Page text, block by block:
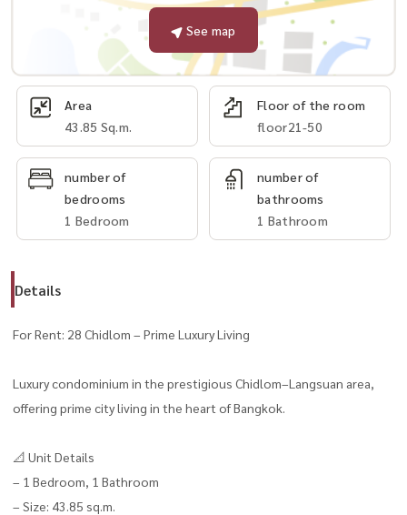
See map
Area
43.85 Sq.m.
Floor of the room
floor21-50
number of
bedrooms
1 Bedroom
number of
bathrooms
1 Bathroom
Details
For Rent: 28 Chidlom – Prime Luxury Living
Luxury condominium in the prestigious Chidlom–Langsuan area,
offering prime city living in the heart of Bangkok.
📐 Unit Details
– 1 Bedroom, 1 Bathroom
– Size: 43.85 sq.m.